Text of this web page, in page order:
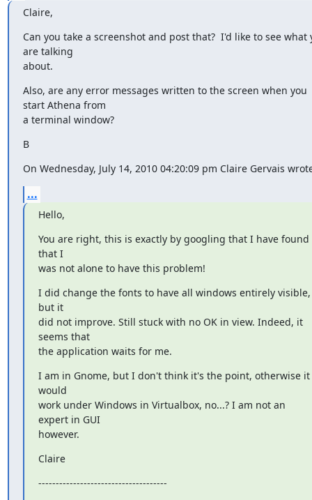
Claire,
Can you take a screenshot and post that?  I'd like to see what
are talking
about.
Also, are any error messages written to the screen when you
start Athena from
a terminal window?
B
On Wednesday, July 14, 2010 04:20:09 pm Claire Gervais
...
Hello,
You are right, this is exactly by googling that I have found
that I
was not alone to have this problem!
I did change the fonts to have all windows entirely visible,
but it
did not improve. Still stuck with no OK in view. Indeed, it
seems that
the application waits for me.
I am in Gnome, but I don't think it's the point, otherwise it
would
work under Windows in Virtualbox, no...? I am not an
expert in GUI
however.
Claire
-------------------------------------